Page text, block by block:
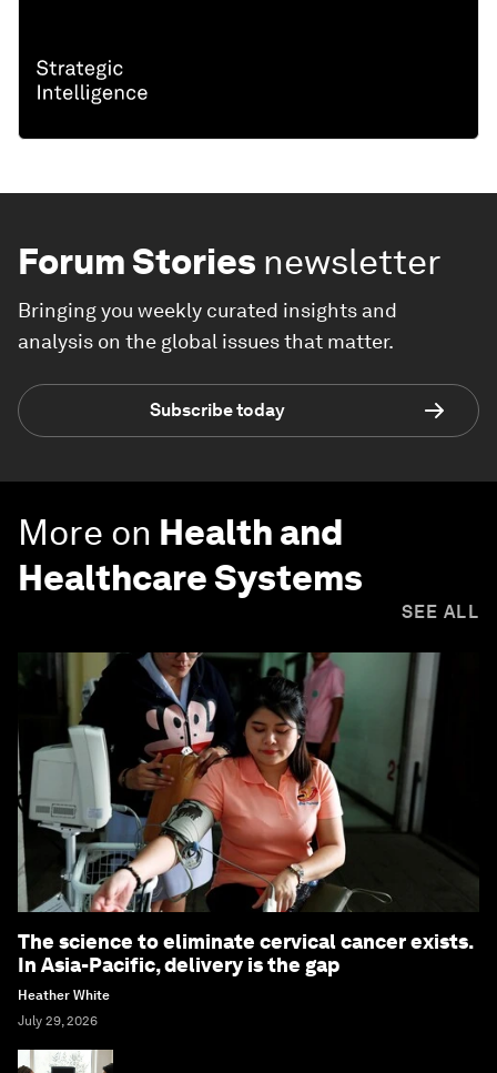
Forum Stories newsletter
Bringing you weekly curated insights and
analysis on the global issues that matter.
Subscribe today
More on Health and
Healthcare Systems
SEE ALL
The science to eliminate cervical cancer exists.
In Asia-Pacific, delivery is the gap
Heather White
July 29, 2026